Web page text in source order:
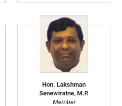
Hon. Lakshman
Senewiratne, M.P.
Member